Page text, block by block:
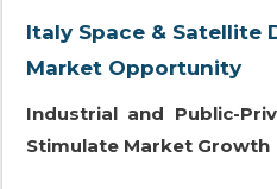
Italy Space & Satellite
Market Opportunity
Industrial and Public-
Stimulate Market Growth